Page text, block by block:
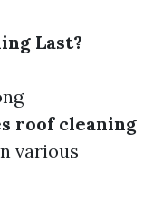
Last?
roof cleaning
various